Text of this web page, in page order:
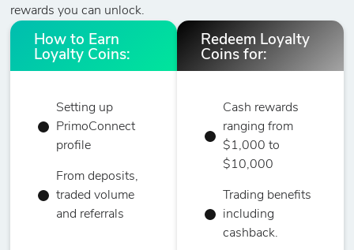
rewards you can unlock.
How to Earn
Loyalty Coins:
Setting up
PrimoConnect
profile
From deposits,
traded volume
and referrals
Redeem Loyalty
Coins for:
Cash rewards
ranging from
$1,000 to
$10,000
Trading benefits
including
cashback.